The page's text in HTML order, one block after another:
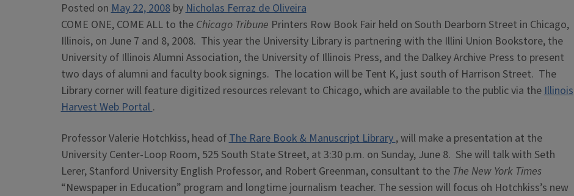
Posted onMay 22, 2008byNicholas Ferraz de Oliveira
COME ONE, COME ALL to the Chicago Tribune Printers Row Book Fair held on South Dearborn Street in Chicago,
Illinois, on June 7 and 8, 2008. This year the University Library is partnering with the Illini Union Bookstore, the
University of Illinois Alumni Association, the University of Illinois Press, and the Dalkey Archive Press to present
two days of alumni and faculty book signings. The location will be Tent K, just south of Harrison Street. The
Library corner will feature digitized resources relevant to Chicago, which are available to the public via theIllinois
Harvest Web Portal.
Professor Valerie Hotchkiss, head ofThe Rare Book & Manuscript Library, will make a presentation at the
University Center-Loop Room, 525 South State Street, at 3:30 p.m. on Sunday, June 8. She will talk with Seth
Lerer, Stanford University English Professor, and Robert Greenman, consultant to the The New York Times
“Newspaper in Education” program and longtime journalism teacher. The session will focus oh Hotchkiss’s new